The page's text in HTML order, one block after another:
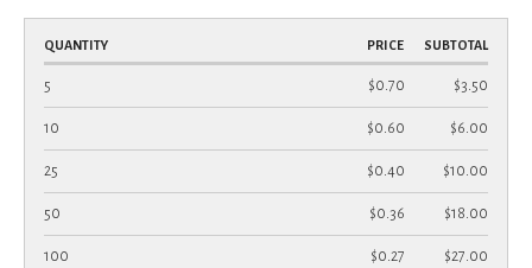
QUANTITY PRICE SUBTOTAL
5 $0.70 $3.50
10 $0.60 $6.00
25 $0.40 $10.00
50 $0.36 $18.00
100 $0.27 $27.00